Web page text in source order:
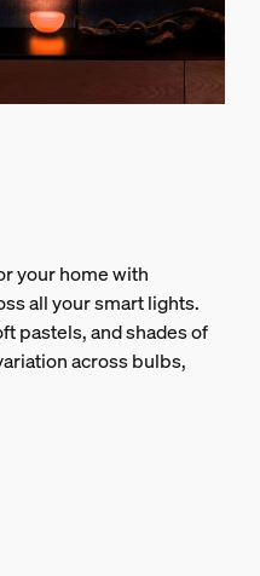
your home with
all your smart lights.
pastels, and shades of
across bulbs,